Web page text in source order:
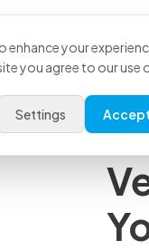
enhance your
you agree to our use
Settings